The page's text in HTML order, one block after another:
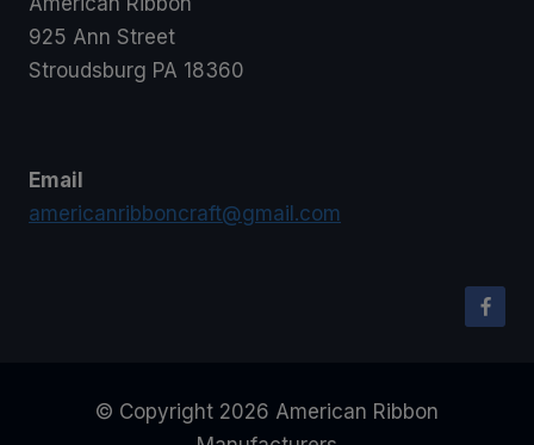
925 Ann Street
Stroudsburg PA 18360
Email
americanribboncraft@gmail.com
© Copyright 2026 American Ribbon